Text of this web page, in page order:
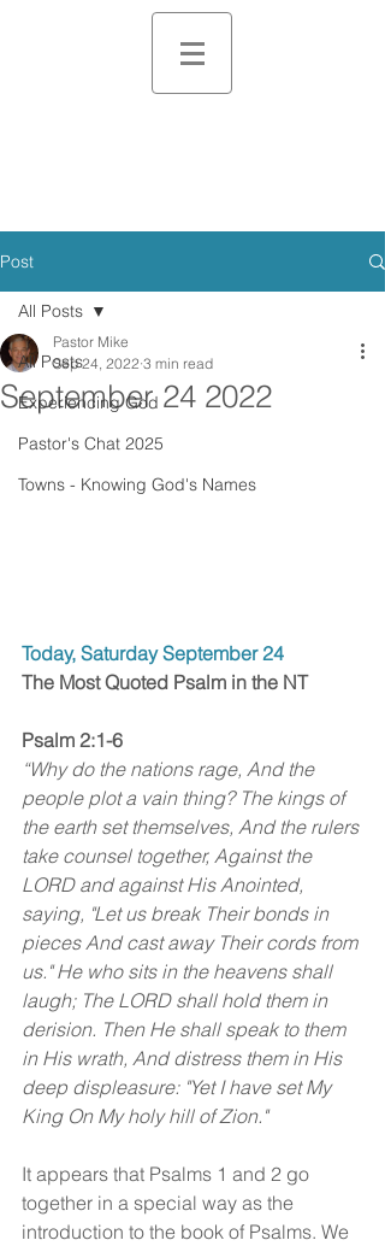
Post
All Posts
Experiencing God
Pastor's Chat 2025
Towns - Knowing God's Names
All Posts
September 24 2022
Pastor Mike
Sep 24, 2022 3 min read
Today, Saturday September 24
The Most Quoted Psalm in the NT
Psalm 2:1-6
“Why do the nations rage, And the
people plot a vain thing? The kings of
the earth set themselves, And the rulers
take counsel together, Against the
LORD and against His Anointed,
saying, "Let us break Their bonds in
pieces And cast away Their cords from
us." He who sits in the heavens shall
laugh; The LORD shall hold them in
derision. Then He shall speak to them
in His wrath, And distress them in His
deep displeasure: "Yet I have set My
King On My holy hill of Zion."
It appears that Psalms 1 and 2 go
together in a special way as the
introduction to the book of Psalms. We